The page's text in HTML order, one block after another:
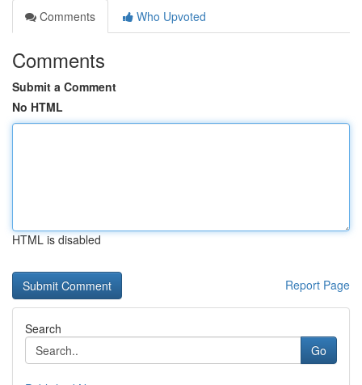
Comments
Who Upvoted
Comments
Submit a Comment
No HTML
HTML is disabled
Report Page
Search
Go